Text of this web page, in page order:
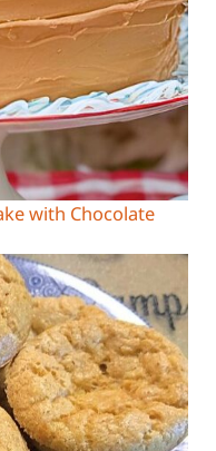
with Chocolate